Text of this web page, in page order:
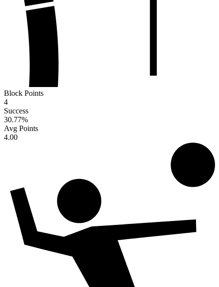
Block Points
4
Success
30.77%
Avg Points
4.00